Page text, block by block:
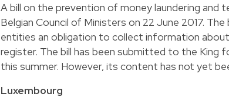
A bill on the prevention of money laundering and
Belgian Council of Ministers on 22 June 2017.
entities an obligation to collect information
register. The bill has been submitted to the King
this summer. However, its content has not yet
Luxembourg